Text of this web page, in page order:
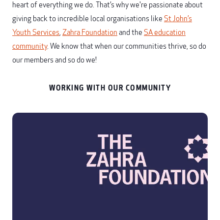
heart of everything we do. That’s why we're passionate about
giving back to incredible local organisations like St John’s
Youth Services, Zahra Foundation and the SA education
community. We know that when our communities thrive, so do
our members and so do we!
WORKING WITH OUR COMMUNITY